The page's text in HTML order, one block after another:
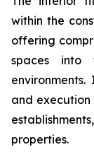
within the
offering
spaces into
and execution
properties.